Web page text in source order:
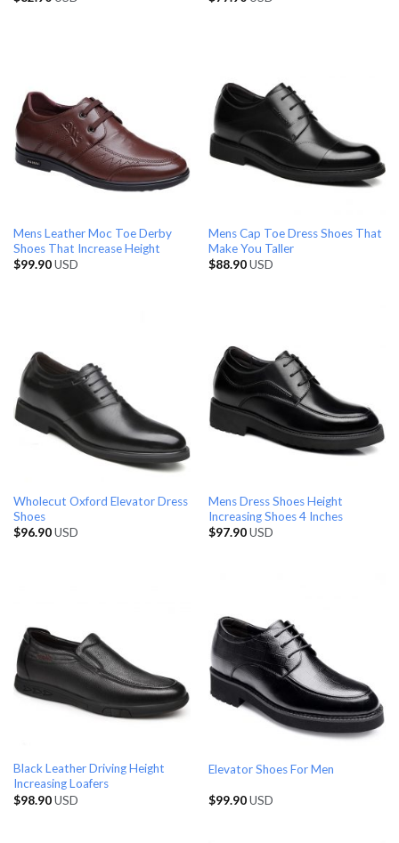
Mens Leather Moc Toe Derby
Shoes That Increase Height
$99.90USD
Mens Cap Toe Dress Shoes That
Make You Taller
$88.90USD
Wholecut Oxford Elevator Dress
Shoes
$96.90USD
Mens Dress Shoes Height
Increasing Shoes 4 Inches
$97.90USD
Black Leather Driving Height
Increasing Loafers
$98.90USD
Elevator Shoes For Men
$99.90USD